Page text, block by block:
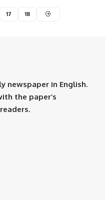
17 18
newspaper in English.
the paper’s